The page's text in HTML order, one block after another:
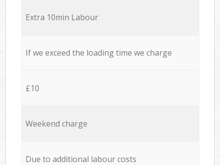
Extra 10min Labour
If we exceed the loading time we charge
£10
Weekend charge
Due to additional labour costs